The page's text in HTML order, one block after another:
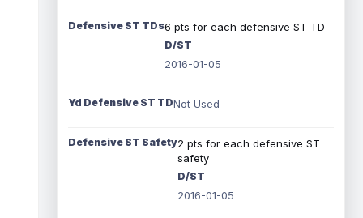
Defensive ST TDs6 pts for each defensive ST TD
D/ST
2016-01-05
Yd Defensive ST TDNot Used
Defensive ST Safety2 pts for each defensive ST
safety
D/ST
2016-01-05